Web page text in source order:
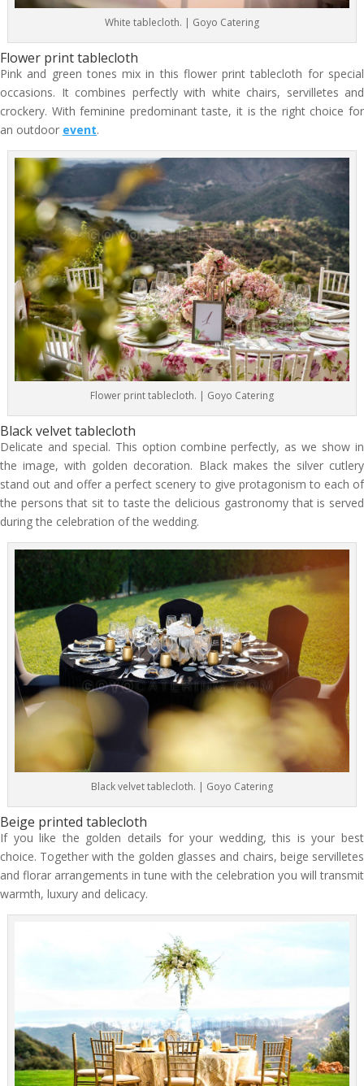
White tablecloth. | Goyo Catering
Flower print tablecloth
Pink and green tones mix in this flower print tablecloth for special
occasions. It combines perfectly with white chairs, servilletes and
crockery. With feminine predominant taste, it is the right choice for
an outdoor event.
Flower print tablecloth. | Goyo Catering
Black velvet tablecloth
Delicate and special. This option combine perfectly, as we show in
the image, with golden decoration. Black makes the silver cutlery
stand out and offer a perfect scenery to give protagonism to each of
the persons that sit to taste the delicious gastronomy that is served
during the celebration of the wedding.
Black velvet tablecloth. | Goyo Catering
Beige printed tablecloth
If you like the golden details for your wedding, this is your best
choice. Together with the golden glasses and chairs, beige servilletes
and florar arrangements in tune with the celebration you will transmit
warmth, luxury and delicacy.